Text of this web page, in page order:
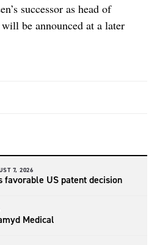
successor as head of
be announced at a later
7, 2026
favorable US patent decision
Medical